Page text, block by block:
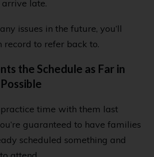
late.
issues in the future, you’ll
record to refer back to.
the Schedule as Far in
time with them last
guaranteed to have families
scheduled something and